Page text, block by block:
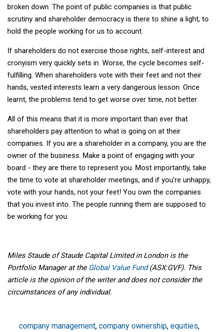
broken down. The point of public companies is that public
scrutiny and shareholder democracy is there to shine a light, to
hold the people working for us to account.
If shareholders do not exercise those rights, self-interest and
cronyism very quickly sets in. Worse, the cycle becomes self-
fulfilling. When shareholders vote with their feet and not their
hands, vested interests learn a very dangerous lesson. Once
learnt, the problems tend to get worse over time, not better.
All of this means that it is more important than ever that
shareholders pay attention to what is going on at their
companies. If you are a shareholder in a company, you are the
owner of the business. Make a point of engaging with your
board - they are there to represent you. Most importantly, take
the time to vote at shareholder meetings, and if you’re unhappy,
vote with your hands, not your feet! You own the companies
that you invest into. The people running them are supposed to
be working for you.
Miles Staude of Staude Capital Limited in London is the
Portfolio Manager at the Global Value Fund(ASX:GVF). This
article is the opinion of the writer and does not consider the
circumstances of any individual.
company management, company ownership, equities,